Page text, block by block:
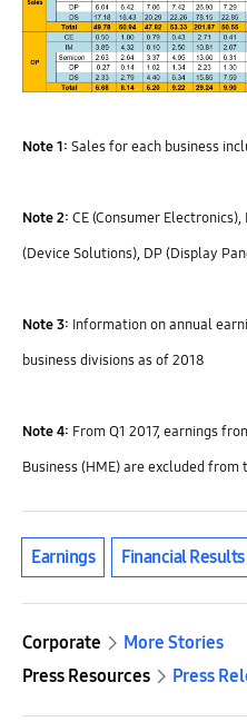
Note 1: Sales for each business
Note 2: CE (Consumer
(Device Solutions), DP (Display
Note 3: Information on annual
business divisions as of 2018
Note 4: From Q1 2017, earnings
Business (HME) are excluded from
Earnings Financial Results
Corporate
More Stories
Press Resources
Press